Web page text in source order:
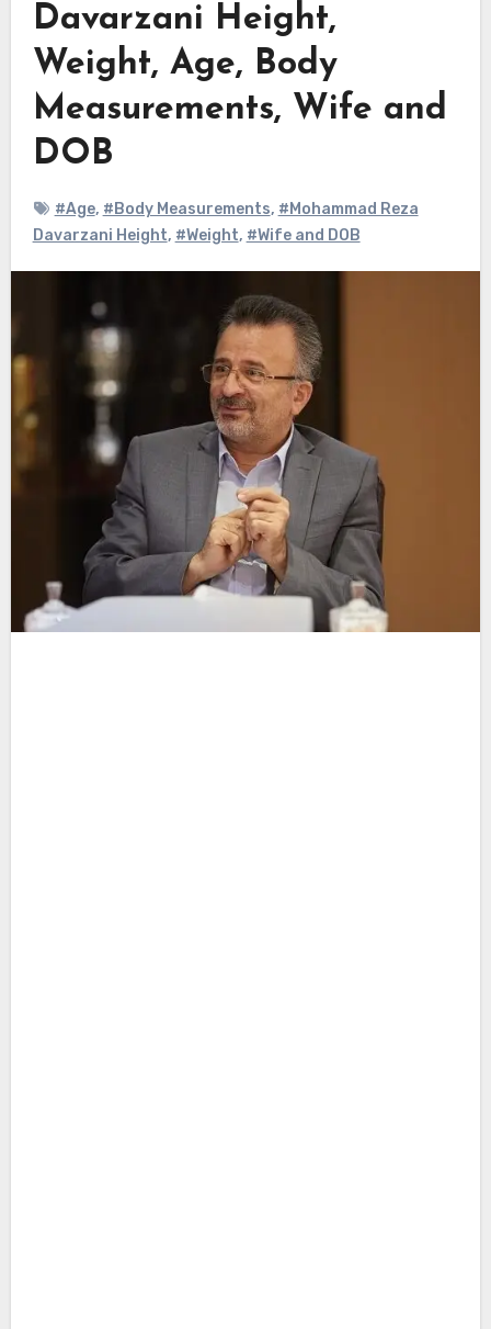
Davarzani Height,
Weight, Age, Body
Measurements, Wife and
DOB
#Age, #Body Measurements, #Mohammad Reza
Davarzani Height, #Weight, #Wife and DOB